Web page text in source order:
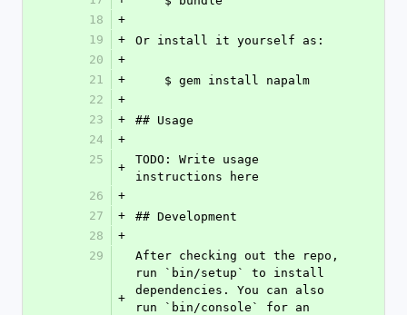
18
+
19
+
Or install it yourself as:
20
+
21
+
    $ gem install napalm
22
+
23
+
## Usage
24
+
25
+
TODO: Write usage
instructions here
26
+
27
+
## Development
28
+
29
+
After checking out the repo,
run `bin/setup` to install
dependencies. You can also
run `bin/console` for an